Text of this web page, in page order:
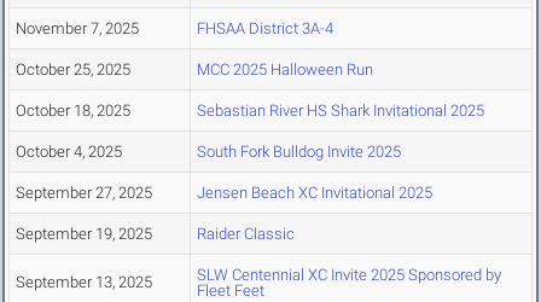
November 7, 2025 FHSAA District 3A-4
October 25, 2025 MCC 2025 Halloween Run
October 18, 2025 Sebastian River HS Shark Invitational 2025
October 4, 2025 South Fork Bulldog Invite 2025
September 27, 2025 Jensen Beach XC Invitational 2025
September 19, 2025 Raider Classic
September 13, 2025
SLW Centennial XC Invite 2025 Sponsored by
Fleet Feet